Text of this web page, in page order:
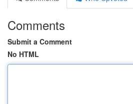
Comments
Submit a Comment
No HTML